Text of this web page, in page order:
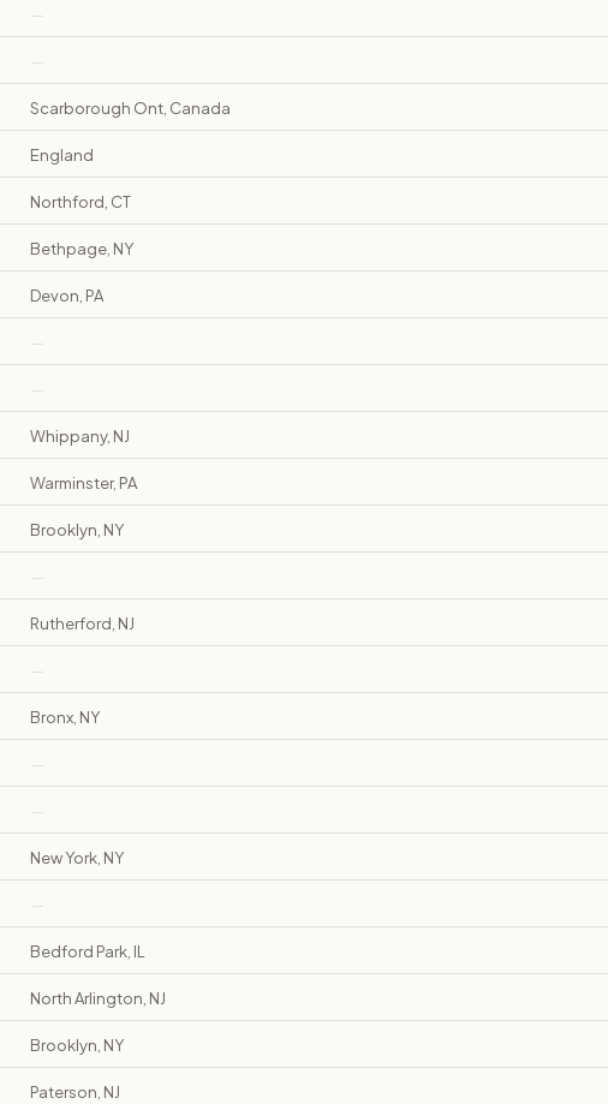
—
—
Scarborough Ont, Canada
England
Northford, CT
Bethpage, NY
Devon, PA
—
—
Whippany, NJ
Warminster, PA
Brooklyn, NY
—
Rutherford, NJ
—
Bronx, NY
—
—
New York, NY
—
Bedford Park, IL
North Arlington, NJ
Brooklyn, NY
Paterson, NJ